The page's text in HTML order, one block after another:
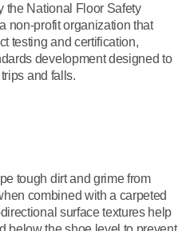
the National Floor Safety
non-profit organization that
testing and certification,
development designed to
and falls.
tough dirt and grime from
combined with a carpeted
surface textures help